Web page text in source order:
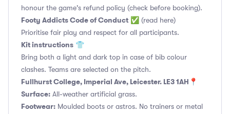
honour the game's refund policy (check before booking).
Footy Addicts Code of Conduct ✅ (read here)
Prioritise fair play and respect for all participants.
Kit instructions 👕
Bring both a light and dark top in case of bib colour
clashes. Teams are selected on the pitch.
Fullhurst College, Imperial Ave, Leicester. LE3 1AH📍
Surface: All-weather artificial grass.
Footwear: Moulded boots or astros. No trainers or metal